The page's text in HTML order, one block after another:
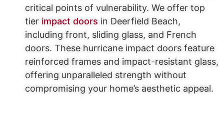
critical points of vulnerability. We offer top
tier impact doors in Deerfield Beach,
including front, sliding glass, and French
doors. These hurricane impact doors feature
reinforced frames and impact-resistant glass,
offering unparalleled strength without
compromising your home’s aesthetic appeal.